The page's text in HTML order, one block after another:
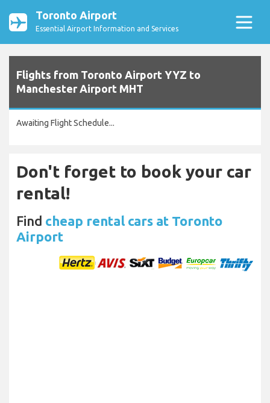
Toronto Airport
Essential Airport Information and Services
Flights from Toronto Airport YYZ to
Manchester Airport MHT
Awaiting Flight Schedule...
Don't forget to book your car
rental!
Find cheap rental cars at Toronto
Airport